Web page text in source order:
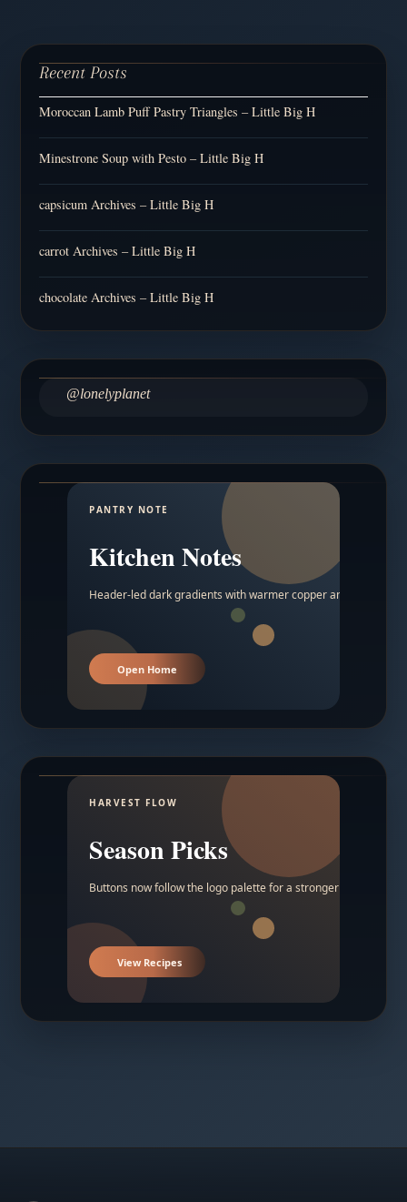
Recent Posts
Moroccan Lamb Puff Pastry Triangles – Little Big H
Minestrone Soup with Pesto – Little Big H
capsicum Archives – Little Big H
carrot Archives – Little Big H
chocolate Archives – Little Big H
@lonelyplanet
PANTRY NOTE
Kitchen Notes
Header-led dark gradients with warmer copper and amber
Open Home
HARVEST FLOW
Season Picks
Buttons now follow the logo palette for a stronger contrast.
View Recipes